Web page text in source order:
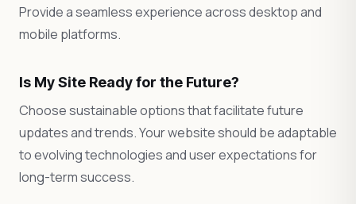
Provide a seamless experience across desktop and
mobile platforms.
Is My Site Ready for the Future?
Choose sustainable options that facilitate future
updates and trends. Your website should be adaptable
to evolving technologies and user expectations for
long-term success.